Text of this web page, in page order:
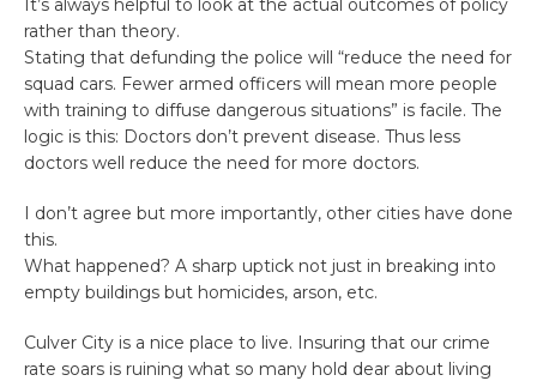
It’s always helpful to look at the actual outcomes of policy
rather than theory.
Stating that defunding the police will “reduce the need for
squad cars. Fewer armed officers will mean more people
with training to diffuse dangerous situations” is facile. The
logic is this: Doctors don’t prevent disease. Thus less
doctors well reduce the need for more doctors.
I don’t agree but more importantly, other cities have done
this.
What happened? A sharp uptick not just in breaking into
empty buildings but homicides, arson, etc.
Culver City is a nice place to live. Insuring that our crime
rate soars is ruining what so many hold dear about living